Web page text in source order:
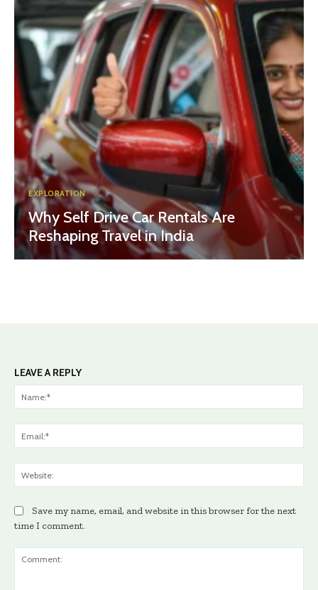
EXPLORATION
Why Self Drive Car Rentals Are
Reshaping Travel in India
LEAVE A REPLY
Save my name, email, and website in this browser for the next
time I comment.